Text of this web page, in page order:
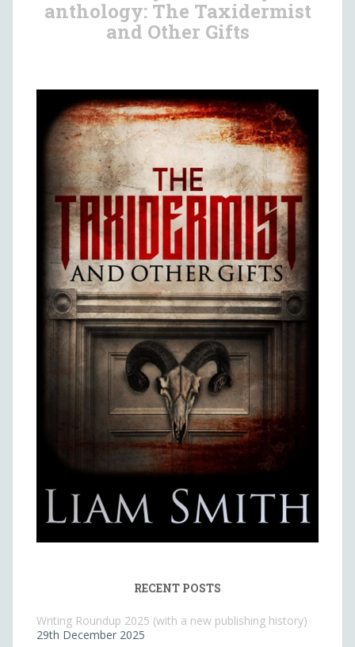
anthology: The Taxidermist
and Other Gifts
RECENT POSTS
Writing Roundup 2025 (with a new publishing history)
29th December 2025